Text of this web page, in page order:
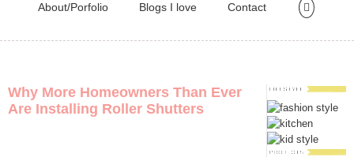
About/Porfolio Blogs I love Contact
Why More Homeowners Than Ever
Are Installing Roller Shutters